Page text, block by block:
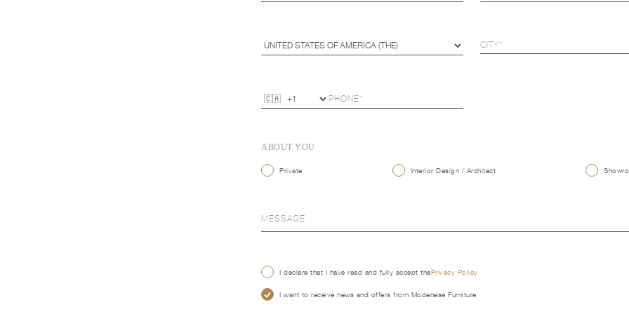
ABOUT YOU
Private Interior Design / Architect
I declare that I have read and fully accept thePrivacy Policy
I want to receive news and offers from Modenese Furniture